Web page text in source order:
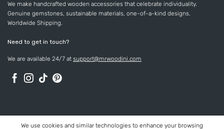
We make handcrafted wooden accessories that celebrate individuality.
Genuine gemstones, sustainable materials, one-of-a-kind designs.
Worldwide Shipping.
Need to get in touch?
We are available 24/7 at support@mrwoodini.com
We use cookies and similar technologies to enhance your browsing